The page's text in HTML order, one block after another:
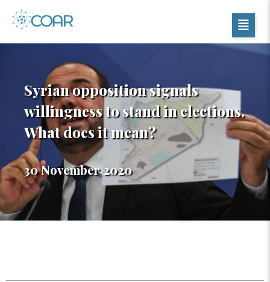
Syrian opposition signals
willingness to stand in elections.
What does it mean?
30 November 2020